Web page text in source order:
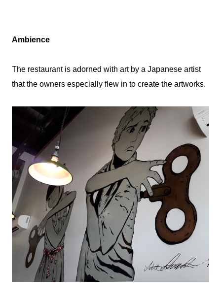
Ambience
The restaurant is adorned with art by a Japanese artist
that the owners especially flew in to create the artworks.